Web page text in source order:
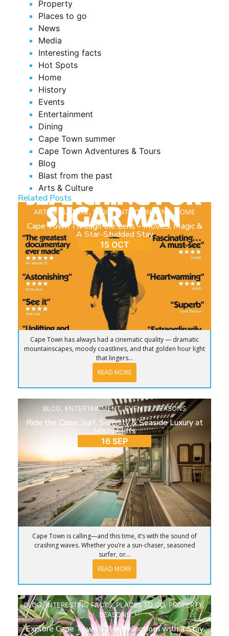
Property
Places to go
News
Media
Interesting facts
Hot Spots
Home
History
Events
Entertainment
Dining
Cape Town summer
Cape Town Adventures & Tours
Blog
Blast from the past
Arts & Culture
Related Posts
ARTS & CULTURE, BLOG ,ENTERTAINMENT, HOME
Cape Town Through the Lens – Movies, Magic &
A Star-Studded Stay
15 OCT
Cape Town has always had a cinematic quality — dramatic
mountainscapes, moody coastlines, and that golden hour light
that lingers...
READ MORE
BLOG ENTERTAINMENT,EVENTS,SEASONS
Ride the Cape: Surf, Serenity & Seaside Luxury at
Misty Cliffs
16 SEP
Cape Town is calling—and this time, it’s with the sound of
crashing waves. Whether you’re a sun-chaser, seasoned
surfer, or...
READ MORE
BLOG,INTERESTING FACTS,PLACES TO GO,PROPERTY,
SEASONS
Explore Cape Town’s Floral Kingdom with a Stay